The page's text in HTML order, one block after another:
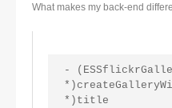
What makes my back-end
-
*)title